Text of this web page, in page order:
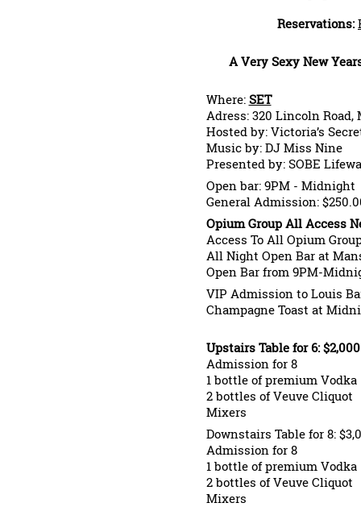
Reservations:
A Very Sexy New
Where: SET
Adress: 320 Lincoln Road,
Hosted by: Victoria’s
Music by: DJ Miss Nine
Presented by: SOBE
Open bar: 9PM - Midnight
General Admission:
Opium Group All Access
Access To All Opium
All Night Open Bar at
Open Bar from 9PM-
VIP Admission to Louis
Champagne Toast at
Upstairs Table for 6:
Admission for 8
1 bottle of premium Vodka
2 bottles of Veuve Cliquot
Mixers
Downstairs Table for 8:
Admission for 8
1 bottle of premium Vodka
2 bottles of Veuve Cliquot
Mixers